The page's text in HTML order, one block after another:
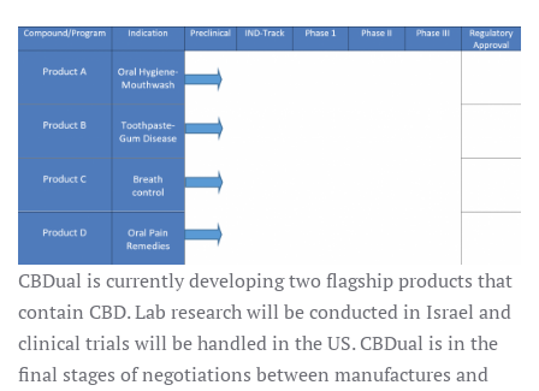
CBDual is currently developing two flagship products that
contain CBD. Lab research will be conducted in Israel and
clinical trials will be handled in the US. CBDual is in the
final stages of negotiations between manufactures and